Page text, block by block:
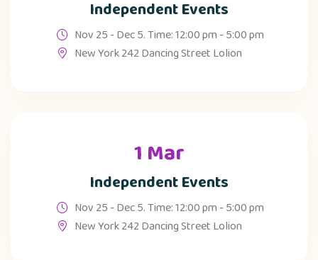
Independent Events
Nov 25 - Dec 5. Time: 12:00 pm - 5:00 pm
New York 242 Dancing Street Lolion
1 Mar
Independent Events
Nov 25 - Dec 5. Time: 12:00 pm - 5:00 pm
New York 242 Dancing Street Lolion